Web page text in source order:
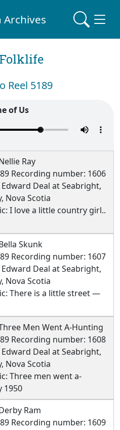
Archives
Reel 5189
of Us
Ray
Recording number: 1606
Deal at Seabright,
Nova Scotia
I love a little country girl..
Skunk
Recording number: 1607
Deal at Seabright,
Nova Scotia
There is a little street —
Men Went A-Hunting
Recording number: 1608
Deal at Seabright,
Nova Scotia
Three men went a-
1950
Ram
Recording number: 1609